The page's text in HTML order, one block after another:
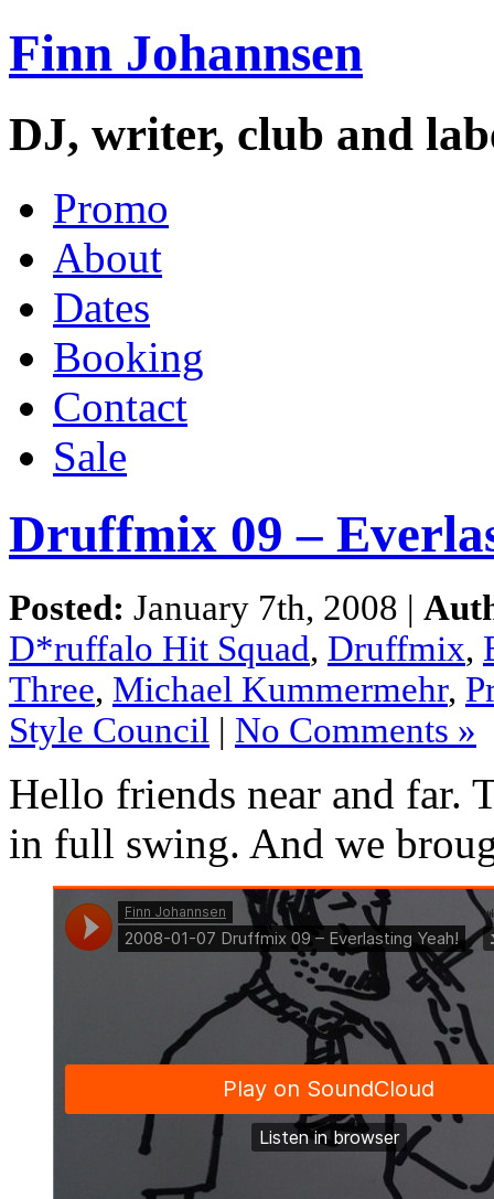
Finn Johannsen
DJ, writer, club and
Promo
About
Dates
Booking
Contact
Sale
Druffmix 09 –
Posted: January 7th, 2008 |
D*ruffalo Hit Squad, Druffmix,
Three, Michael Kummermehr,
Style Council | No Comments »
Hello friends near and far.
in full swing. And we